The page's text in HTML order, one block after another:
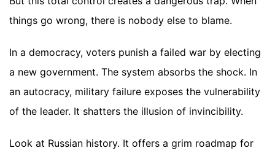
things go wrong, there is nobody else to blame.
In a democracy, voters punish a failed war by electing
a new government. The system absorbs the shock. In
an autocracy, military failure exposes the vulnerability
of the leader. It shatters the illusion of invincibility.
Look at Russian history. It offers a grim roadmap for